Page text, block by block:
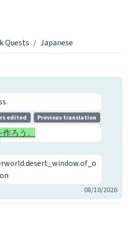
Quests Japanese
edited Previous translation
ろう。
08/10/2026